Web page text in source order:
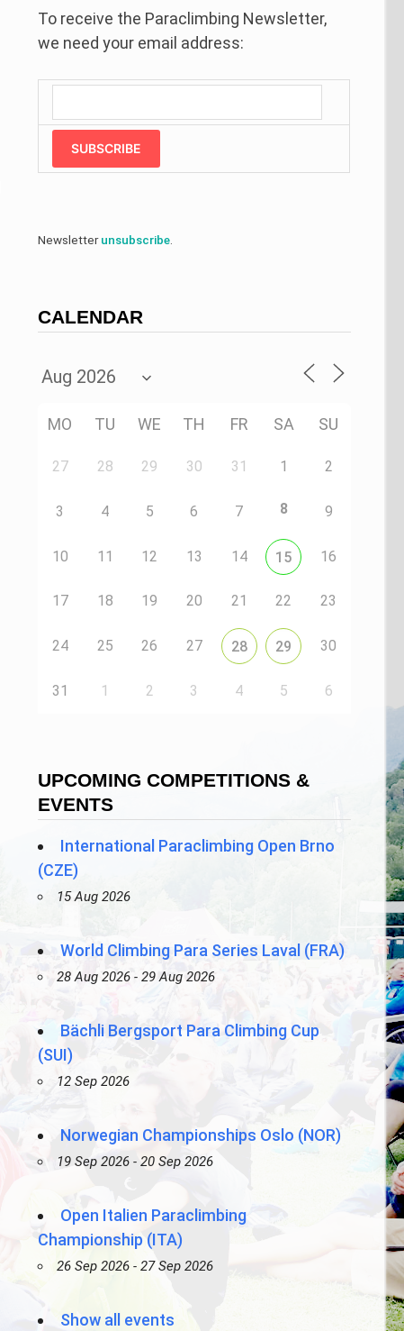
To receive the Paraclimbing Newsletter,
we need your email address:
SUBSCRIBE
Newsletterunsubscribe
CALENDAR
MO TU WE TH FR SA SU
27 28 29 30 31 1 2
3 4 5 6 7 8 9
10 11 12 13 14 15 16
17 18 19 20 21 22 23
24 25 26 27 28 29 30
31 1 2 3 4 5 6
UPCOMING COMPETITIONS &
EVENTS
International Paraclimbing Open Brno
(CZE)
15 Aug 2026
World Climbing Para Series Laval (FRA)
28 Aug 2026 - 29 Aug 2026
Bächli Bergsport Para Climbing Cup
(SUI)
12 Sep 2026
Norwegian Championships Oslo (NOR)
19 Sep 2026 - 20 Sep 2026
Open Italien Paraclimbing
Championship (ITA)
26 Sep 2026 - 27 Sep 2026
Show all events